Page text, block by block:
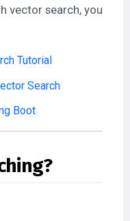
vector search, you
Tutorial
Search
Boot